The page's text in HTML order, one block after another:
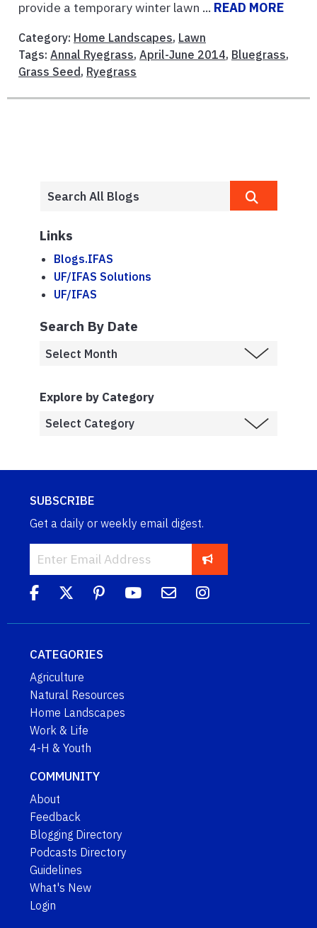
provide a temporary winter lawn ... READ MORE
Category: Home Landscapes, Lawn
Tags: Annal Ryegrass, April-June 2014, Bluegrass,
Grass Seed, Ryegrass
Links
Blogs.IFAS
UF/IFAS Solutions
UF/IFAS
Search By Date
Explore by Category
SUBSCRIBE
Get a daily or weekly email digest.
CATEGORIES
Agriculture
Natural Resources
Home Landscapes
Work & Life
4-H & Youth
COMMUNITY
About
Feedback
Blogging Directory
Podcasts Directory
Guidelines
What's New
Login